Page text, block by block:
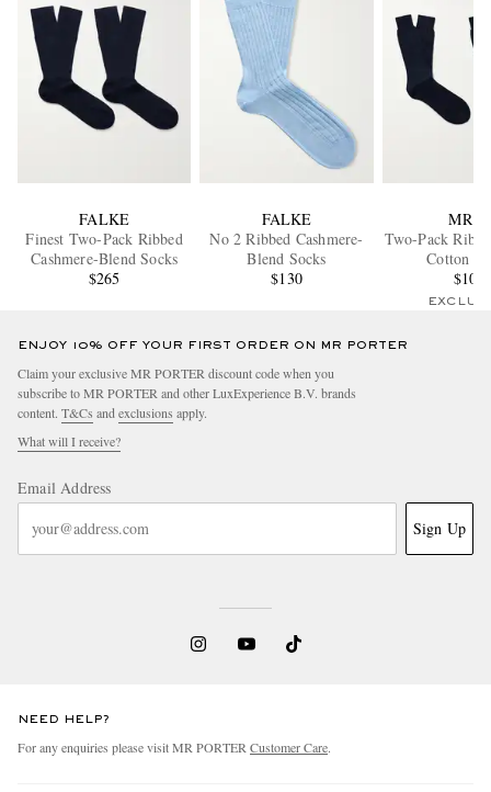
FALKE
Finest Two-Pack Ribbed
Cashmere-Blend Socks
$265
FALKE
No 2 Ribbed Cashmere-
Blend Socks
$130
MR P.
Two-Pack
Cotton
$105
ENJOY 10% OFF YOUR FIRST ORDER ON MR PORTER
Claim your exclusive MR PORTER discount code when you
subscribe to MR PORTER and other LuxExperience B.V. brands
content. T&Cs and exclusions apply.
What will I receive?
Email Address
Sign Up
NEED HELP?
For any enquiries please visit MR PORTER Customer Care.